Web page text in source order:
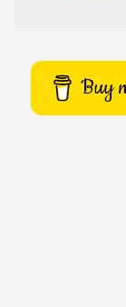
Buy